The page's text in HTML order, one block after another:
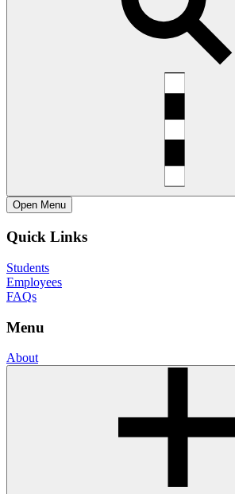
Open Menu
Quick Links
Students
Employees
FAQs
Menu
About